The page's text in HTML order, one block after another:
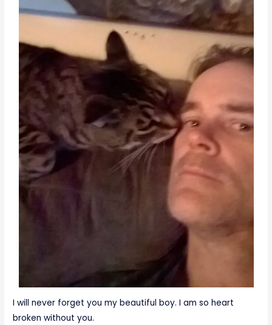
I will never forget you my beautiful boy. I am so heart
broken without you.